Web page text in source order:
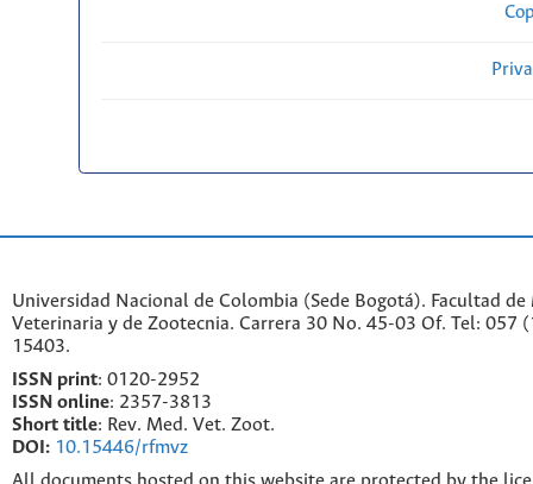
Universidad Nacional de Colombia (Sede Bogotá). Facultad de
Veterinaria y de Zootecnia. Carrera 30 No. 45-03 Of. Tel: 057
15403.
ISSN print: 0120-2952
SSN online: 2357-3813
Short title: Rev. Med. Vet. Zoot.
DOI: 10.15446/rfmvz